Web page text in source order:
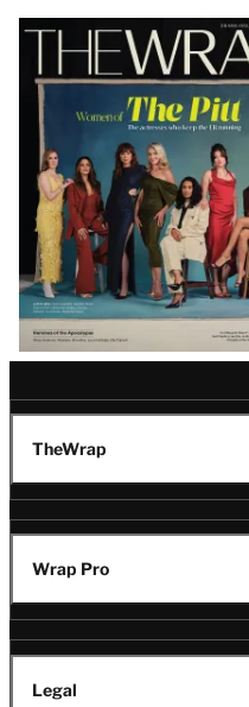
Latest
Magazine
Issue
TheWrap
Wrap Pro
Legal